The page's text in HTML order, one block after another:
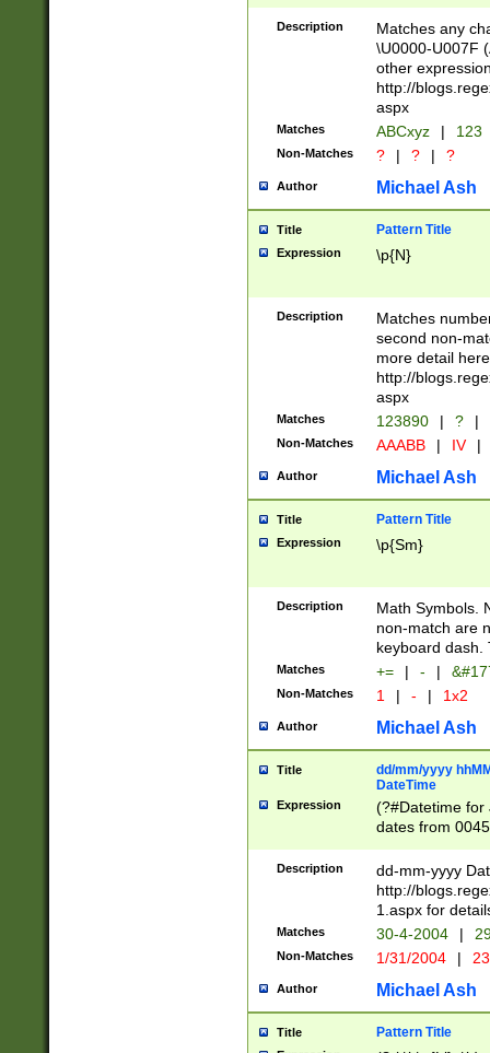
followed by a
format (0?[1-
minutes and
# 24 hour
#required
Description
Matches any
\U0000-U007F
other
http://
aspx
Matches ABCxyz | 123
Non-Matches ? | ? | ?
Author Michael Ash
Title Pattern Title
Expression \p{N}
Description
Matches
second non-
more detail here
http://
aspx
Matches 123890 | ? |
Non-Matches AAABB | IV |
Author Michael Ash
Title Pattern Title
Expression \p{Sm}
Description
Math Symbols.
non-match are
keyboard dash.
Matches += | - |
Non-Matches 1 | - | 1x2
Author Michael Ash
Title
dd/mm/yyyy
DateTime
Expression
(?#Datetime for
dates from
2 digits Years
February is
Julian and
http://
Missing days
only one set
caused by
http://
format
Description
dd-mm-yyyy
http://
1.aspx for
Matches 30-4-2004 |
Non-Matches 1/31/2004 |
Author Michael Ash
Title Pattern Title